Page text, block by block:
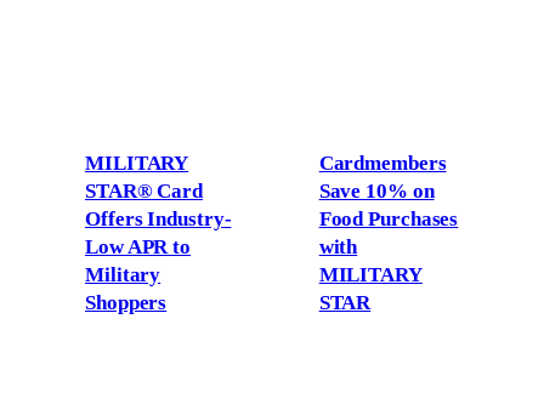
MILITARY
STAR® Card
Offers Industry-
Low APR to
Military
Shoppers
Cardmembers
Save 10% on
Food Purchases
with
MILITARY
STAR